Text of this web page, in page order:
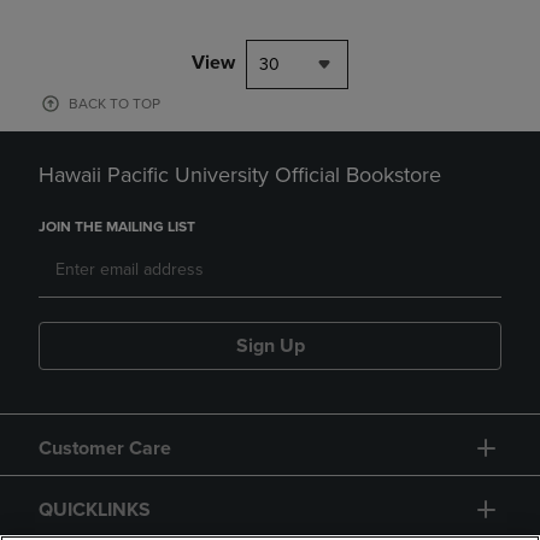
View 30
BACK TO TOP
Hawaii Pacific University Official Bookstore
JOIN THE MAILING LIST
Sign Up
Customer Care
QUICKLINKS